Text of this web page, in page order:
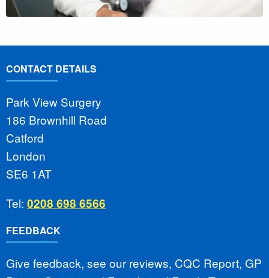
CONTACT DETAILS
Park View Surgery
186 Brownhill Road
Catford
London
SE6 1AT
Tel: 0208 698 6566
FEEDBACK
Give feedback, see our reviews, CQC Report, GP